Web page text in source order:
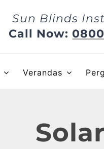
Sun Blinds
Call Now:
Verandas